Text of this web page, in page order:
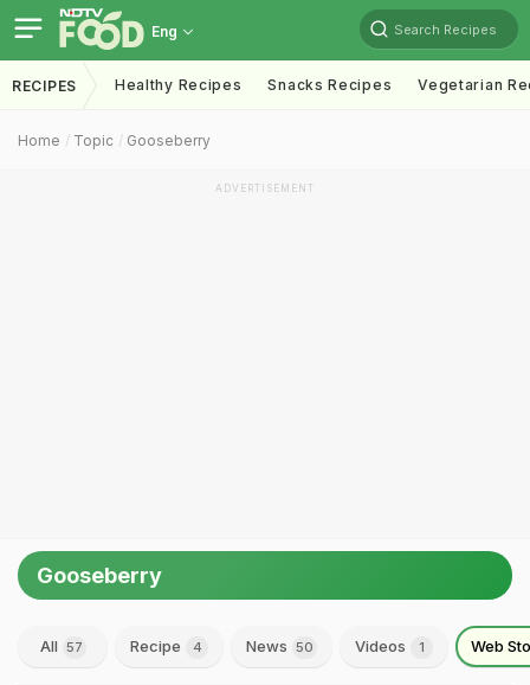
Eng Search Recipes
RECIPES Healthy Recipes Snacks Recipes Vegetarian
Home Topic Gooseberry
ADVERTISEMENT
Gooseberry
All 57 Recipe 4 News 50 Videos 1 Web